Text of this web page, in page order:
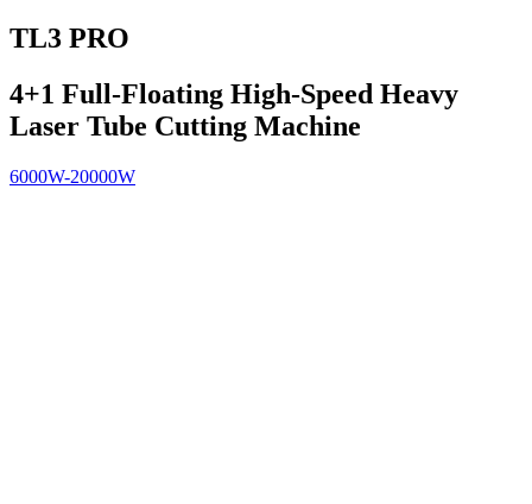
TL3 PRO
4+1 Full-Floating High-Speed Heavy
Laser Tube Cutting Machine
6000W-20000W